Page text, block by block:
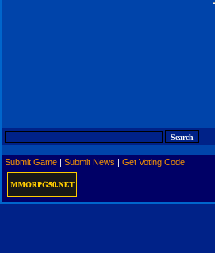
Submit Game | Submit News | Get Voting Code